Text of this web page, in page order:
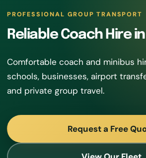
PROFESSIONAL GROUP TRANSPORT
Reliable Coach Hire
Comfortable coach and minibus
schools, businesses, airport
and private group travel.
Request a Free